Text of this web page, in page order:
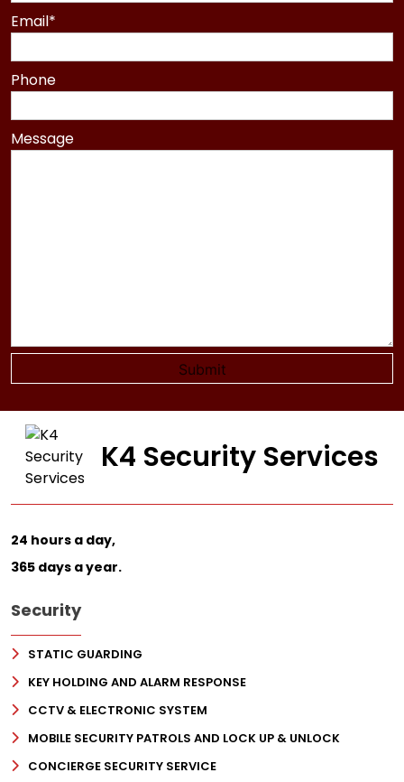
Last
Email*
Phone
Message
K4 Security Services
24 hours a day,
365 days a year.
Security
STATIC GUARDING
KEY HOLDING AND ALARM RESPONSE
CCTV & ELECTRONIC SYSTEM
MOBILE SECURITY PATROLS AND LOCK UP & UNLOCK
CONCIERGE SECURITY SERVICE